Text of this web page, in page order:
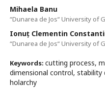
Mihaela Banu
“Dunarea de Jos“ University of
Ionuț Clementin
“Dunarea de Jos“ University of
Keywords: cutting process,
dimensional control,
holarchy